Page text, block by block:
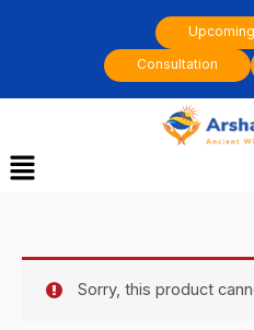
Consultation
Menu
Sorry, this product